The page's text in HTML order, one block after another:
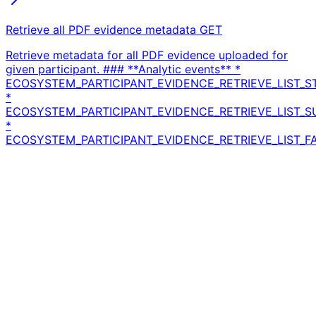
Retrieve all PDF evidence metadata GET
Retrieve metadata for all PDF evidence uploaded for
given participant. ### **Analytic events** *
*
*